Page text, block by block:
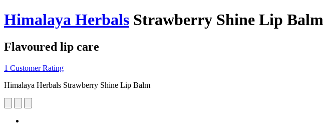
Himalaya Herbals Strawberry Shine Lip Balm
Flavoured lip care
1 Customer Rating
Himalaya Herbals Strawberry Shine Lip Balm